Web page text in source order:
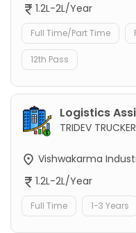
1.2L-2L/Year
Full Time/Part Time
12th Pass
Logistics
TRIDEV
Vishwakarma
1.2L-2L/Year
Full Time 1-3 Years